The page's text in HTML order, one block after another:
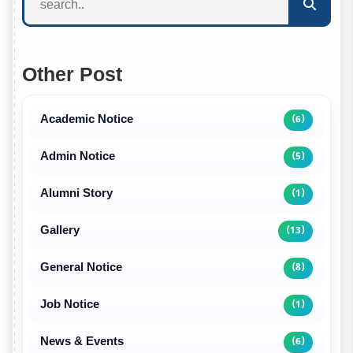
Other Post
Academic Notice (6)
Admin Notice (5)
Alumni Story (1)
Gallery (13)
General Notice (8)
Job Notice (1)
News & Events (6)